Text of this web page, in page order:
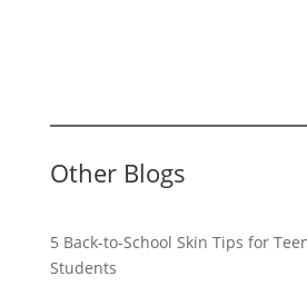
Other Blogs
5 Back-to-School Skin Tips for
Students